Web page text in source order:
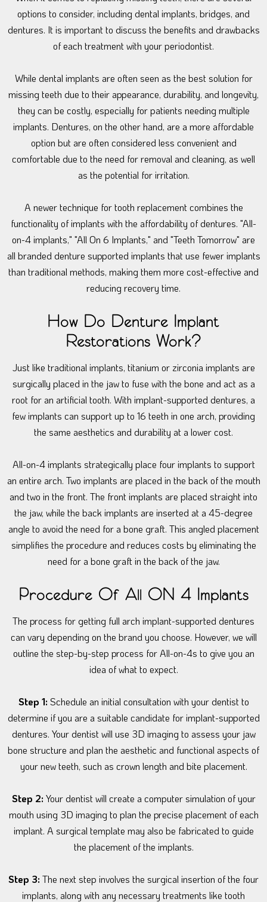
options to consider, including dental implants, bridges, and
dentures. It is important to discuss the benefits and drawbacks
of each treatment with your periodontist.
While dental implants are often seen as the best solution for
missing teeth due to their appearance, durability, and longevity,
they can be costly, especially for patients needing multiple
implants. Dentures, on the other hand, are a more affordable
option but are often considered less convenient and
comfortable due to the need for removal and cleaning, as well
as the potential for irritation.
A newer technique for tooth replacement combines the
functionality of implants with the affordability of dentures. "All-
on-4 implants," "All On 6 Implants," and "Teeth Tomorrow" are
all branded denture supported implants that use fewer implants
than traditional methods, making them more cost-effective and
reducing recovery time.
How Do Denture Implant
Restorations Work?
Just like traditional implants, titanium or zirconia implants are
surgically placed in the jaw to fuse with the bone and act as a
root for an artificial tooth. With implant-supported dentures, a
few implants can support up to 16 teeth in one arch, providing
the same aesthetics and durability at a lower cost.
All-on-4 implants strategically place four implants to support
an entire arch. Two implants are placed in the back of the mouth
and two in the front. The front implants are placed straight into
the jaw, while the back implants are inserted at a 45-degree
angle to avoid the need for a bone graft. This angled placement
simplifies the procedure and reduces costs by eliminating the
need for a bone graft in the back of the jaw.
Procedure Of All ON 4 Implants
The process for getting full arch implant-supported dentures
can vary depending on the brand you choose. However, we will
outline the step-by-step process for All-on-4s to give you an
idea of what to expect.
Step 1: Schedule an initial consultation with your dentist to
determine if you are a suitable candidate for implant-supported
dentures. Your dentist will use 3D imaging to assess your jaw
bone structure and plan the aesthetic and functional aspects of
your new teeth, such as crown length and bite placement.
Step 2: Your dentist will create a computer simulation of your
mouth using 3D imaging to plan the precise placement of each
implant. A surgical template may also be fabricated to guide
the placement of the implants.
Step 3: The next step involves the surgical insertion of the four
implants, along with any necessary treatments like tooth